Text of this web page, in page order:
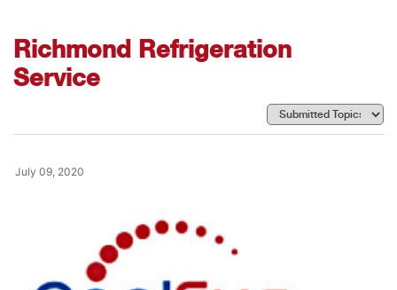
Richmond Refrigeration
Service
July 09, 2020